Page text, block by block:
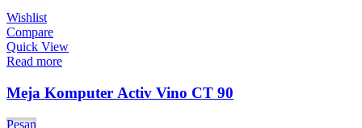
Wishlist
Compare
Quick View
Read more
Meja Komputer Activ Vino CT 90
Pesan